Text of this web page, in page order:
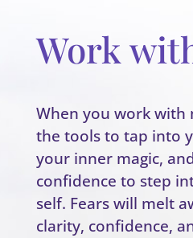
Work
When you work with
the tools to tap into
your inner magic,
confidence to step
self. Fears will melt
clarity, confidence,